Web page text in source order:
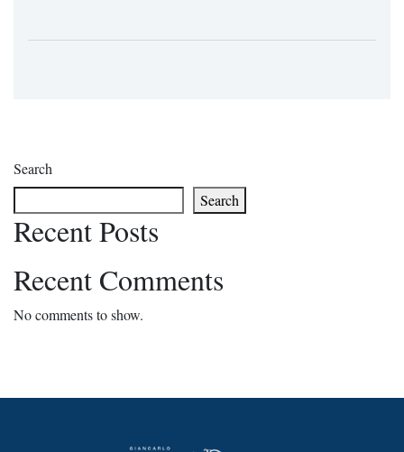
Search
Search
Recent Posts
Recent Comments
No comments to show.